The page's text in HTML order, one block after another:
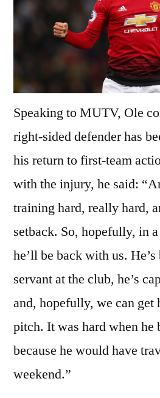
Speaking to MUTV, Ole
right-sided defender has
his return to first-team
with the injury, he said:
training hard, really hard,
setback. So, hopefully, in
he’ll be back with us.
servant at the club, he’s
and, hopefully, we can get
pitch. It was hard when he
because he would have
weekend.”